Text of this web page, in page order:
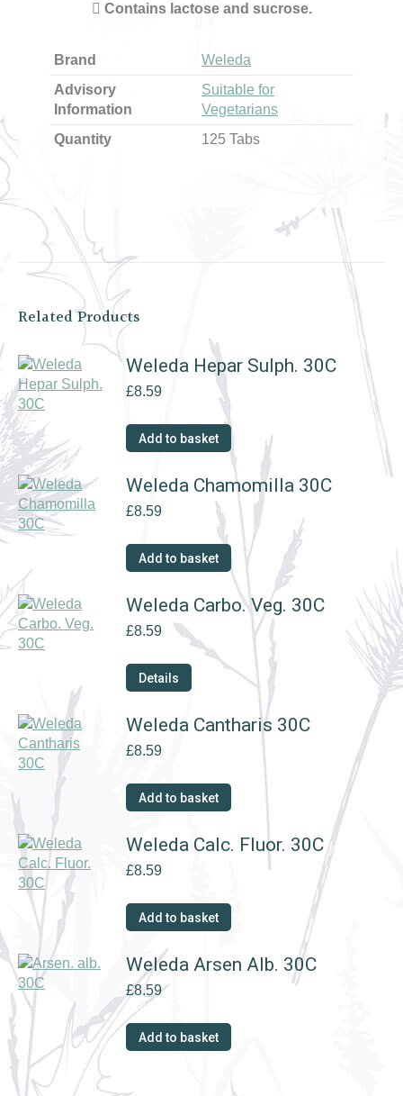
Contains lactose and sucrose.
Brand
Weleda
Advisory
Information
Suitable for
Vegetarians
Quantity
125 Tabs
Related Products
Weleda Hepar Sulph. 30C
£8.59
Add to basket
Weleda Chamomilla 30C
£8.59
Add to basket
Weleda Carbo. Veg. 30C
£8.59
Details
Weleda Cantharis 30C
£8.59
Add to basket
Weleda Calc. Fluor. 30C
£8.59
Add to basket
Weleda Arsen Alb. 30C
£8.59
Add to basket